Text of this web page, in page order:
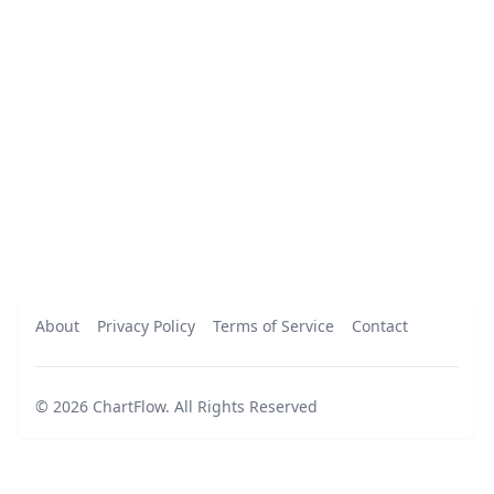
About Privacy Policy Terms of Service Contact
© 2026 ChartFlow. All Rights Reserved